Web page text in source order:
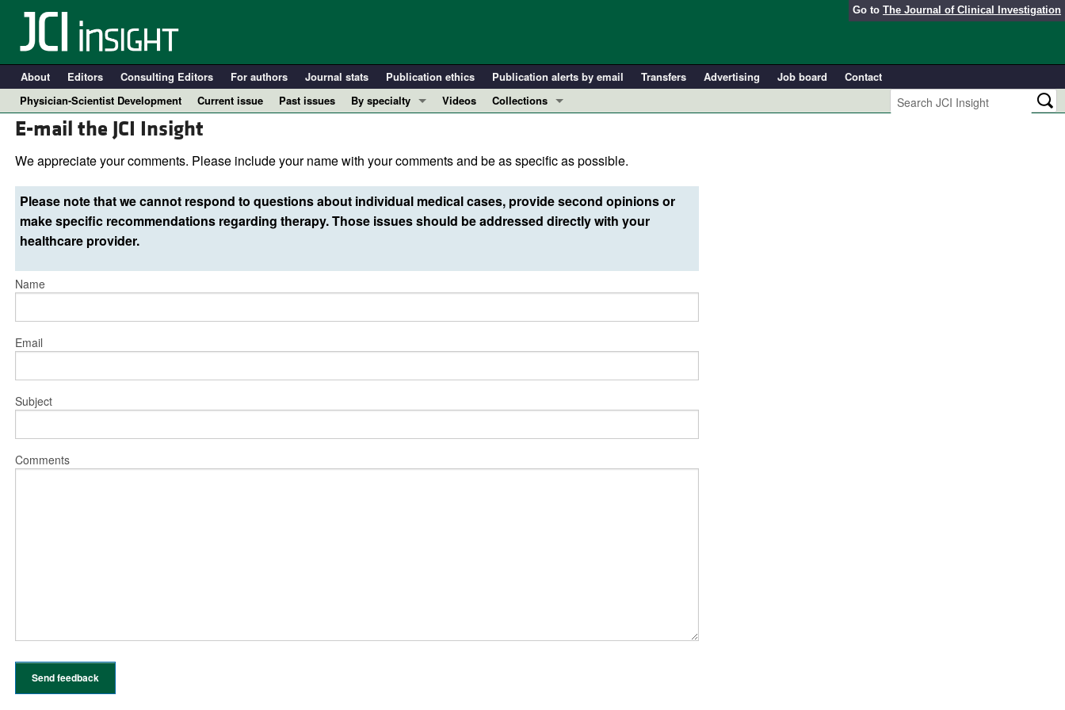
Go to The Journal of Clinical Investigation
About Editors Consulting Editors For authors Journal stats Publication ethics Publication alerts by email Transfers Advertising Job board
Contact
Physician-Scientist Development
Current issue Past issues
By specialty
Immunology
Metabolism
Nephrology
All ...
Videos
Collections
Clinical Research and Public Health
Research Letters
Editorials
Reviews
E-mail the JCI Insight
We appreciate your comments. Please include your name with your comments and be as specific as possible.
Please note that we cannot respond to questions about individual medical cases, provide second opinions or
make specific recommendations regarding therapy. Those issues should be addressed directly with your
healthcare provider.
Name
Email
Subject
Comments